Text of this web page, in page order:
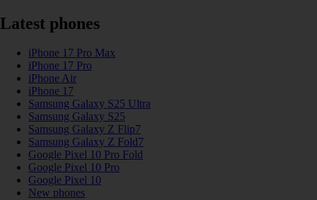
Latest phones
iPhone 17 Pro Max
iPhone 17 Pro
iPhone Air
iPhone 17
Samsung Galaxy S25 Ultra
Samsung Galaxy S25
Samsung Galaxy Z Flip7
Samsung Galaxy Z Fold7
Google Pixel 10 Pro Fold
Google Pixel 10 Pro
Google Pixel 10
New phones